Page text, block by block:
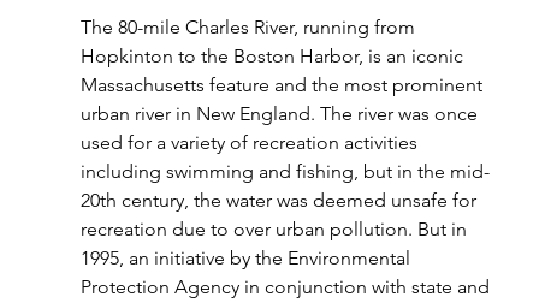
The 80-mile Charles River, running from
Hopkinton to the Boston Harbor, is an iconic
Massachusetts feature and the most prominent
urban river in New England. The river was once
used for a variety of recreation activities
including swimming and fishing, but in the mid-
20th century, the water was deemed unsafe for
recreation due to over urban pollution. But in
1995, an initiative by the Environmental
Protection Agency in conjunction with state and